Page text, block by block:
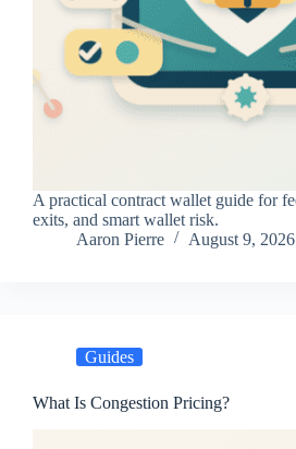
A practical contract wallet guide for
exits, and smart wallet risk.
Aaron Pierre
August 9, 2026
Guides
What Is Congestion Pricing?